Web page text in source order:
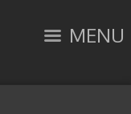
MENU